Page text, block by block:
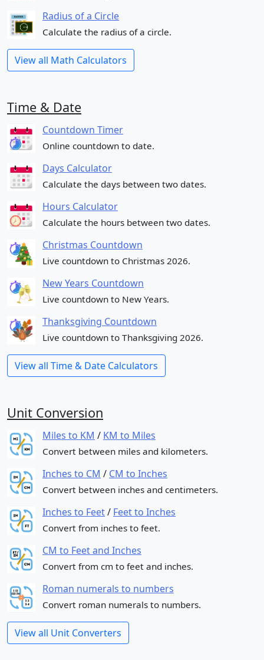
Radius of a Circle
Calculate the radius of a circle.
View all Math Calculators
Time & Date
Countdown Timer
Online countdown to date.
Days Calculator
Calculate the days between two dates.
Hours Calculator
Calculate the hours between two dates.
Christmas Countdown
Live countdown to Christmas 2026.
New Years Countdown
Live countdown to New Years.
Thanksgiving Countdown
Live countdown to Thanksgiving 2026.
View all Time & Date Calculators
Unit Conversion
Miles to KM / KM to Miles
Convert between miles and kilometers.
Inches to CM / CM to Inches
Convert between inches and centimeters.
Inches to Feet/ Feet to Inches
Convert from inches to feet.
CM to Feet and Inches
Convert from cm to feet and inches.
Roman numerals to numbers
Convert roman numerals to numbers.
View all Unit Converters